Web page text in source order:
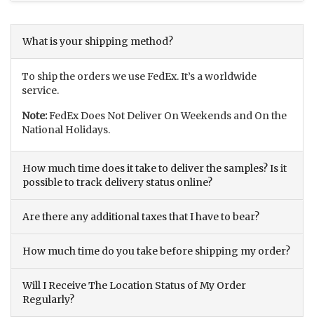
What is your shipping method?
To ship the orders we use FedEx. It’s a worldwide
service.
Note:FedEx Does Not Deliver On Weekends and On the
National Holidays.
How much time does it take to deliver the samples? Is it
possible to track delivery status online?
Are there any additional taxes that I have to bear?
How much time do you take before shipping my order?
Will I Receive The Location Status of My Order
Regularly?